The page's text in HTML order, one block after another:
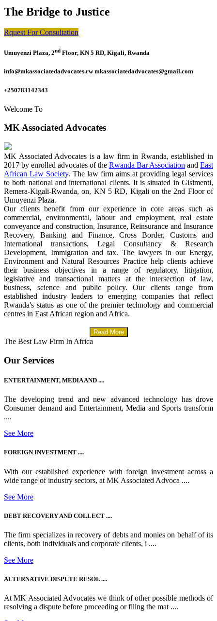
The Bridge to Justice
Rquest For Consultation
Umuyenzi Plaza, 2nd Floor, KN 5 RD, Kigali, Rwanda
info@mkassociatedadvocates.rw mkassociatedadvocates@gmail.com
+250783142343
Welcome To
MK Associated Advocates
MK Associated Advocates is a law firm in Rwanda, established in
2017 by enrolled advocates of the Rwanda Bar Association and East
African Law Society. The law firm aims at providing legal services
to both national and international clients. It is situated in Gisimenti,
Remera-Kigali-Rwanda, on, KN 5 RD, Kigali on the 2nd Floor of
Umuyenzi Plaza.
Our clients benefit from our experience in core areas such as
commercial, environmental, labour and employment, real estate
conveyance and construction, Insurance, Reinsurance and Insurance
Recovery, Banking and Finance, Cross Border, Customs and
International transactions, Legal Consultancy & Research
Development, Immigration and tax. The lawyers in our Energy,
Environment and Natural Resources Practice help clients achieve
their business objectives in a range of regulatory, litigation,
legislative and transactional matters at the intersection of law,
business, science and public policy. Our clients range from
established industry leaders to emerging companies that reflect
Rwanda's status as one of the premier technology and commercial
centres in East African region and Africa.
Read More
The Best Law Firm In Africa
Our Services
ENTERTAINMENT, MEDIA AND ....
The developing trend and new advanced technology has drove
Consumer demand and Entertainment, Media and Sports transform
....
See More
FOREIGN INVESTMENT ....
With our established experience with foreign investment across a
wide range of industry sectors, at MK Associated Advoca ....
See More
DEBT RECOVERY AND COLLECT ....
The firm specializes in recovery of debts and monies on behalf of its
clients, both individuals and corporate clients, i ....
See More
ALTERNATIVE DISPUTE RESOL ....
At MK Associated Advocates we think of other possible methods of
resolving a dispute before proceeding or filing the mat ....